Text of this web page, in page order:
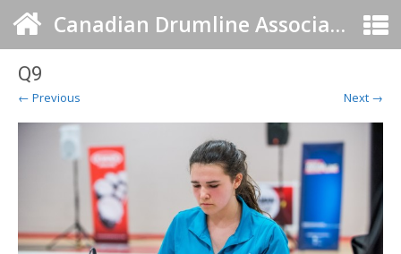
Canadian Drumline Association
Q9
← Previous Next →